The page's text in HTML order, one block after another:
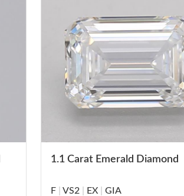
1.1 Carat Emerald Diamond
F VS2 EX GIA